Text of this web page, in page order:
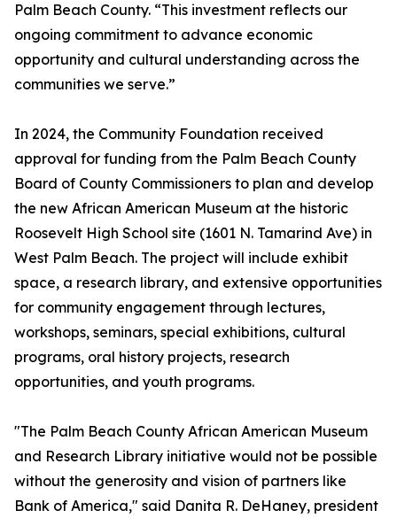
Palm Beach County. “This investment reflects our
ongoing commitment to advance economic
opportunity and cultural understanding across the
communities we serve.”
In 2024, the Community Foundation received
approval for funding from the Palm Beach County
Board of County Commissioners to plan and develop
the new African American Museum at the historic
Roosevelt High School site (1601 N. Tamarind Ave) in
West Palm Beach. The project will include exhibit
space, a research library, and extensive opportunities
for community engagement through lectures,
workshops, seminars, special exhibitions, cultural
programs, oral history projects, research
opportunities, and youth programs.
"The Palm Beach County African American Museum
and Research Library initiative would not be possible
without the generosity and vision of partners like
Bank of America," said Danita R. DeHaney, president